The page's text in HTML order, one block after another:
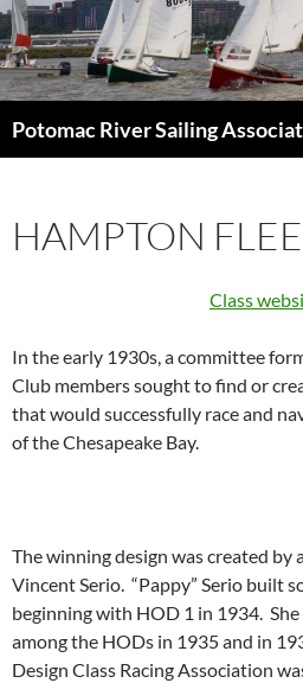
Skip
to
content
Potomac River Sailing
HAMPTON
Class
In the early 1930s, a committee
Club members sought to find or
that would successfully race and
of the Chesapeake Bay.
The winning design was created by
Vincent Serio. “Pappy” Serio built
beginning with HOD 1 in 1934.
among the HODs in 1935 and in
Design Class Racing Association